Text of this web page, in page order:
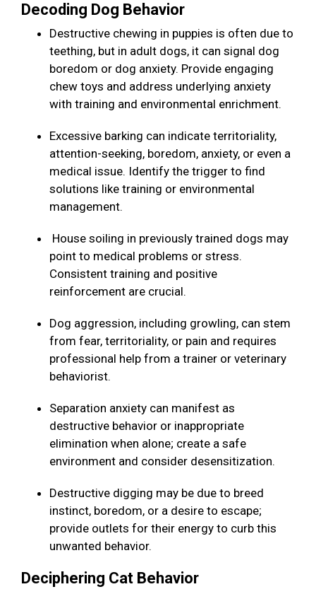
Decoding Dog Behavior
Destructive chewing in puppies is often due to
teething, but in adult dogs, it can signal dog
boredom or dog anxiety. Provide engaging
chew toys and address underlying anxiety
with training and environmental enrichment.
Excessive barking can indicate territoriality,
attention-seeking, boredom, anxiety, or even a
medical issue. Identify the trigger to find
solutions like training or environmental
management.
House soiling in previously trained dogs may
point to medical problems or stress.
Consistent training and positive
reinforcement are crucial.
Dog aggression, including growling, can stem
from fear, territoriality, or pain and requires
professional help from a trainer or veterinary
behaviorist.
Separation anxiety can manifest as
destructive behavior or inappropriate
elimination when alone; create a safe
environment and consider desensitization.
Destructive digging may be due to breed
instinct, boredom, or a desire to escape;
provide outlets for their energy to curb this
unwanted behavior.
Deciphering Cat Behavior